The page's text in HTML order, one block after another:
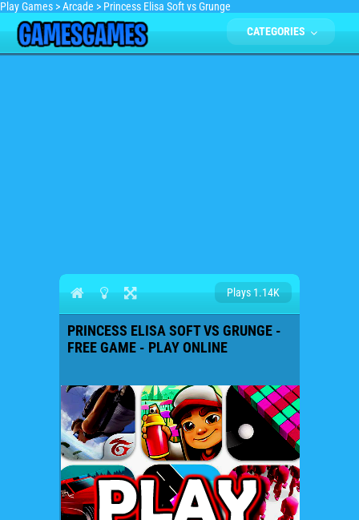
Play Games >Arcade > Princess Elisa Soft vs Grunge
CATEGORIES
Plays 1.14K
PRINCESS ELISA SOFT VS GRUNGE -
FREE GAME - PLAY ONLINE